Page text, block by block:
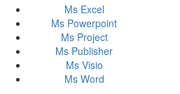
Ms Excel
Ms Powerpoint
Ms Project
Ms Publisher
Ms Visio
Ms Word